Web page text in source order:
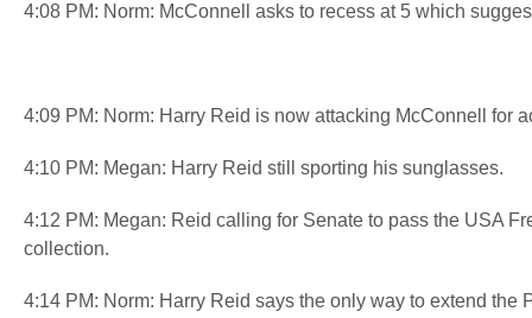
4:08 PM: Norm: McConnell asks to recess at 5 which
4:09 PM: Norm: Harry Reid is now attacking McConnell for
4:10 PM: Megan: Harry Reid still sporting his sunglasses.
4:12 PM: Megan: Reid calling for Senate to pass the USA
collection.
4:14 PM: Norm: Harry Reid says the only way to extend